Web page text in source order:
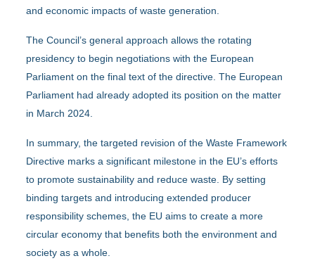
and economic impacts of waste generation.
The Council’s general approach allows the rotating
presidency to begin negotiations with the European
Parliament on the final text of the directive. The European
Parliament had already adopted its position on the matter
in March 2024.
In summary, the targeted revision of the Waste Framework
Directive marks a significant milestone in the EU’s efforts
to promote sustainability and reduce waste. By setting
binding targets and introducing extended producer
responsibility schemes, the EU aims to create a more
circular economy that benefits both the environment and
society as a whole.